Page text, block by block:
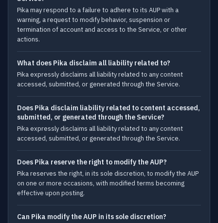
Pika may respond to a failure to adhere to its AUP with a
warning, a request to modify behavior, suspension or
termination of account and access to the Service, or other
actions.
What does Pika disclaim all liability related to?
Pika expressly disclaims all liability related to any content
accessed, submitted, or generated through the Service.
Does Pika disclaim liability related to content accessed,
submitted, or generated through the Service?
Pika expressly disclaims all liability related to any content
accessed, submitted, or generated through the Service.
Does Pika reserve the right to modify the AUP?
Pika reserves the right, in its sole discretion, to modify the AUP
on one or more occasions, with modified terms becoming
effective upon posting.
Can Pika modify the AUP in its sole discretion?